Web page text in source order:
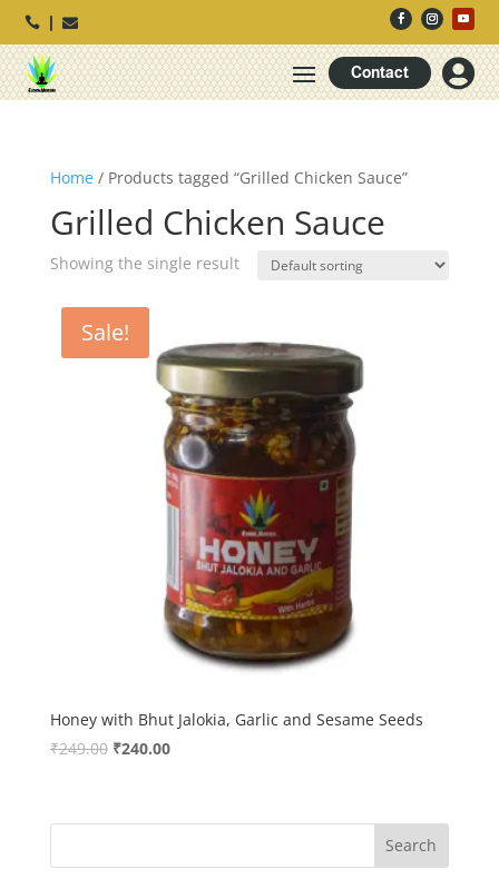
 
Contact 
Home/ Products tagged “Grilled Chicken Sauce”
Grilled Chicken Sauce
Showing the single result
Sale!
Honey with Bhut Jalokia, Garlic and Sesame Seeds
₹249.00 Original
₹249.00.
₹240.00Current
₹240.00.
Search